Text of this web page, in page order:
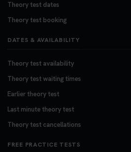
Theory test dates
Theory test booking
DATES & AVAILABILITY
Theory test availability
Theory test waiting times
Earlier theory test
Last minute theory test
Theory test cancellations
FREE PRACTICE TESTS